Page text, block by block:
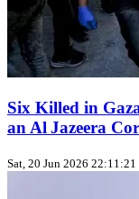
Six Killed in
an Al Jazeera
Sat, 20 Jun 2026